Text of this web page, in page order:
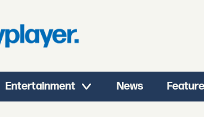
Entertainment News